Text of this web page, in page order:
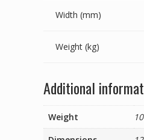
Width (mm)
Weight (kg)
Additional
Weight